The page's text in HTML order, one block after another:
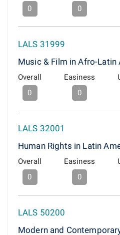
0
0
LALS 31999
Music & Film in Afro-Latin
Overall
0
Easiness
0
LALS 32001
Human Rights in Latin
Overall
0
Easiness
0
LALS 50200
Modern and